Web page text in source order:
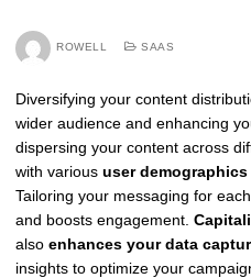
ROWELL SAAS
Diversifying your content
wider audience and enhancing
dispersing your content across
with various user demographics
Tailoring your messaging for
and boosts engagement.
also enhances your data
insights to optimize your